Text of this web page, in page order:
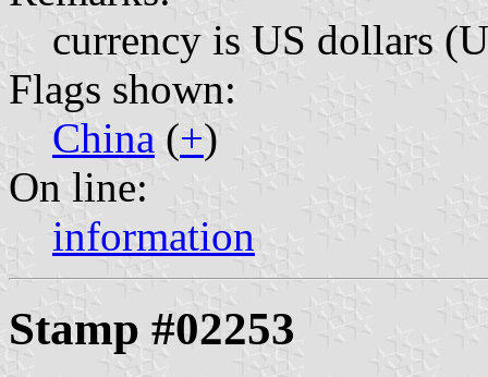
currency is US dollars
Flags shown:
China (+)
On line:
information
Stamp #02253